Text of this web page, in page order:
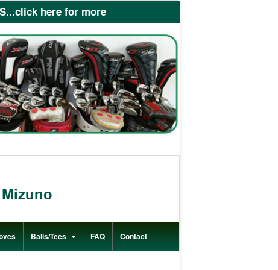
here for more
Mizuno
Balls/Tees FAQ Contact